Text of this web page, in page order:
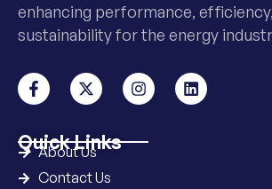
enhancing performance,
sustainability for the energy
Quick Links
About Us
Contact Us